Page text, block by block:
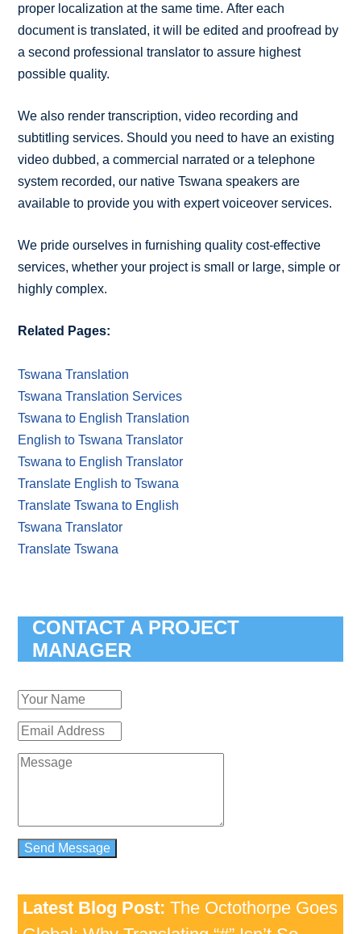
proper localization at the same time. After each
document is translated, it will be edited and proofread by
a second professional translator to assure highest
possible quality.
We also render transcription, video recording and
subtitling services. Should you need to have an existing
video dubbed, a commercial narrated or a telephone
system recorded, our native Tswana speakers are
available to provide you with expert voiceover services.
We pride ourselves in furnishing quality cost-effective
services, whether your project is small or large, simple or
highly complex.
Related Pages:
Tswana Translation
Tswana Translation Services
Tswana to English Translation
English to Tswana Translator
Tswana to English Translator
Translate English to Tswana
Translate Tswana to English
Tswana Translator
Translate Tswana
CONTACT A PROJECT
MANAGER
Latest Blog Post: The Octothorpe Goes